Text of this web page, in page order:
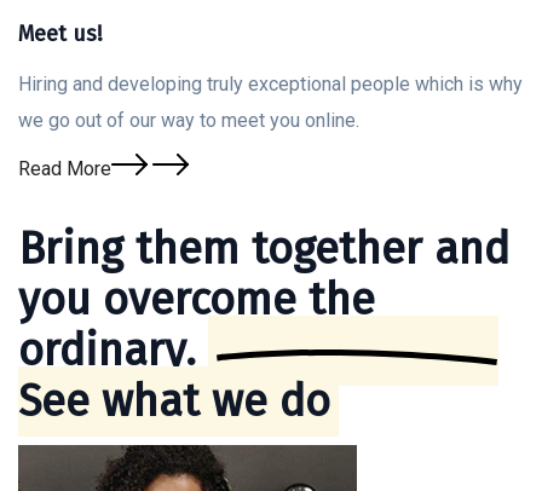
Meet us!
Hiring and developing truly exceptional people which is why
we go out of our way to meet you online.
Read More
Bring them together and
you overcome the
ordinary.
See what we do